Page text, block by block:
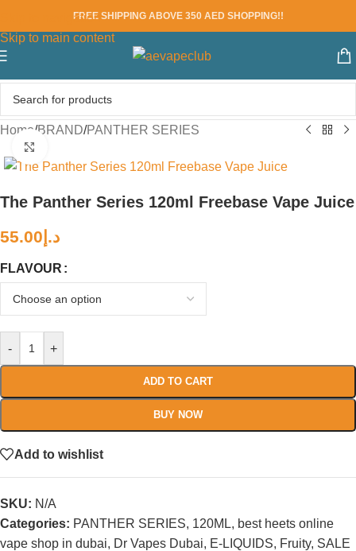
Skip to navigation
Skip to main content
FREE SHIPPING ABOVE 350 AED SHOPPING!!
Home/BRAND/PANTHER SERIES
The Panther Series 120ml Freebase Vape Juice
د.إ 55.00
FLAVOUR
- +
ADD TO CART
BUY NOW
Add to wishlist
SKU: N/A
Categories: PANTHER SERIES, 120ML, best heets online
vape shop in dubai, Dr Vapes Dubai, E-LIQUIDS, Fruity, SALE